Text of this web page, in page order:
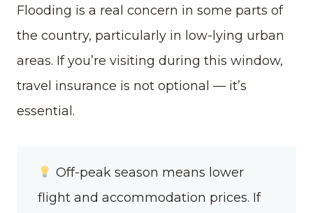
Flooding is a real concern in some parts of
the country, particularly in low-lying urban
areas. If you’re visiting during this window,
travel insurance is not optional — it’s
essential.
Off-peak season means lower
flight and accommodation prices. If